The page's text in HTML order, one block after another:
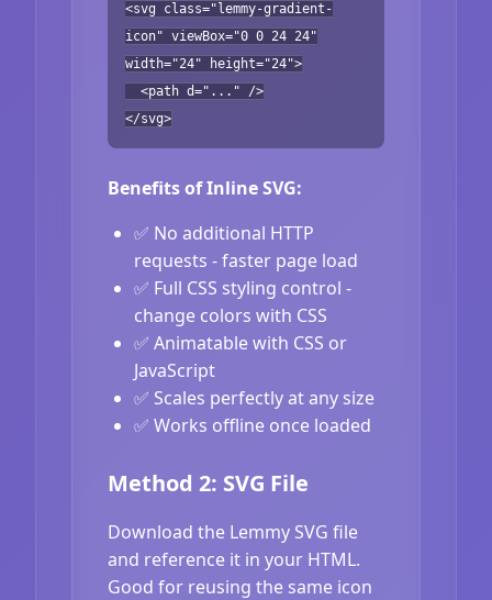
<svg class="lemmy-gradient-
icon" viewBox="0 0 24 24"
width="24" height="24">
<path d="..." />
</svg>
Benefits of Inline SVG:
✅ No additional HTTP
requests - faster page load
✅ Full CSS styling control -
change colors with CSS
✅ Animatable with CSS or
JavaScript
✅ Scales perfectly at any size
✅ Works offline once loaded
Method 2: SVG File
Download the Lemmy SVG file
and reference it in your HTML.
Good for reusing the same icon